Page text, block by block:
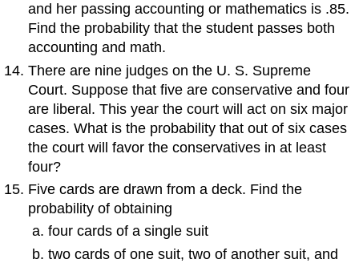
and her passing accounting or mathematics is .85.
Find the probability that the student passes both
accounting and math.
There are nine judges on the U. S. Supreme
Court. Suppose that five are conservative and four
are liberal. This year the court will act on six major
cases. What is the probability that out of six cases
the court will favor the conservatives in at least
four?
Five cards are drawn from a deck. Find the
probability of obtaining
four cards of a single suit
two cards of one suit, two of another suit, and